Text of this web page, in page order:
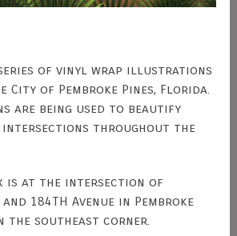
of vinyl wrap illustrations
City of Pembroke Pines, Florida.
are being used to beautify
throughout the
is at the intersection of
184TH Avenue in Pembroke
the southeast corner.